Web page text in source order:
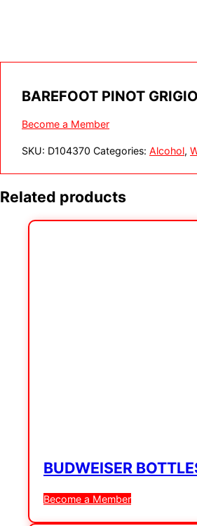
BAREFOOT PINOT
Become a Member
SKU: D104370 Categories: Alcohol,
Related products
BUDWEISER
Become a Member